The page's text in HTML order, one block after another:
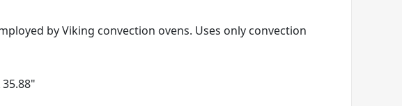
by Viking convection ovens. Uses only convection
35.88"